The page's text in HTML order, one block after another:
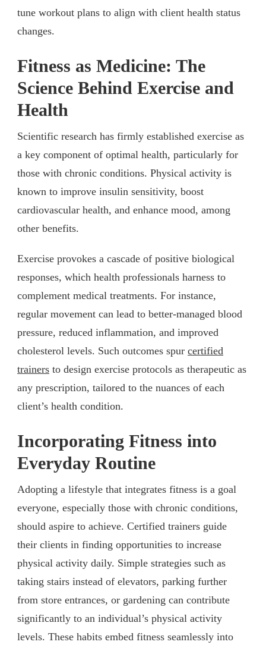
tune workout plans to align with client health status
changes.
Fitness as Medicine: The
Science Behind Exercise and
Health
Scientific research has firmly established exercise as
a key component of optimal health, particularly for
those with chronic conditions. Physical activity is
known to improve insulin sensitivity, boost
cardiovascular health, and enhance mood, among
other benefits.
Exercise provokes a cascade of positive biological
responses, which health professionals harness to
complement medical treatments. For instance,
regular movement can lead to better-managed blood
pressure, reduced inflammation, and improved
cholesterol levels. Such outcomes spur certified
trainers to design exercise protocols as therapeutic as
any prescription, tailored to the nuances of each
client’s health condition.
Incorporating Fitness into
Everyday Routine
Adopting a lifestyle that integrates fitness is a goal
everyone, especially those with chronic conditions,
should aspire to achieve. Certified trainers guide
their clients in finding opportunities to increase
physical activity daily. Simple strategies such as
taking stairs instead of elevators, parking further
from store entrances, or gardening can contribute
significantly to an individual’s physical activity
levels. These habits embed fitness seamlessly into